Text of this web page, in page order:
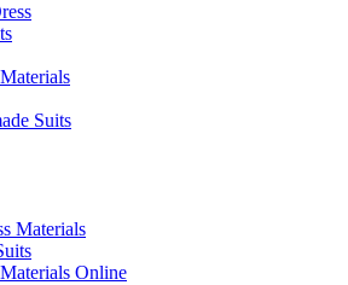
Suits
Materials
Online